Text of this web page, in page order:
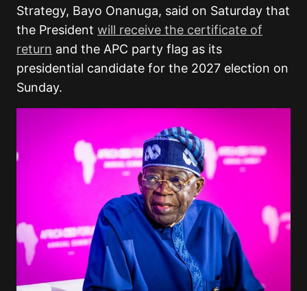
Strategy, Bayo Onanuga, said on Saturday that
the President will receive the certificate of
return and the APC party flag as its
presidential candidate for the 2027 election on
Sunday.